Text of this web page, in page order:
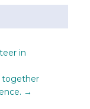
in
together
→